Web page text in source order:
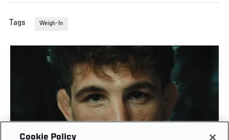
Tags Weigh-In
Cookie Policy